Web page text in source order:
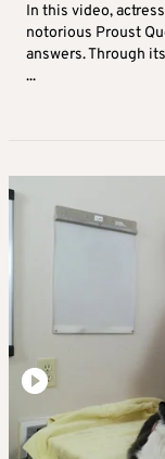
In this video,
notorious Proust
answers. Through
...